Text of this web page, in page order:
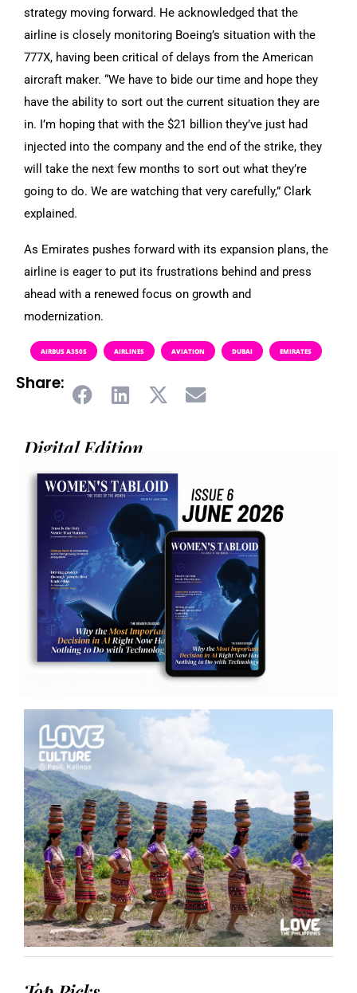
strategy moving forward. He acknowledged that the
airline is closely monitoring Boeing’s situation with the
777X, having been critical of delays from the American
aircraft maker. “We have to bide our time and hope they
have the ability to sort out the current situation they are
in. I’m hoping that with the $21 billion they’ve just had
injected into the company and the end of the strike, they
will take the next few months to sort out what they’re
going to do. We are watching that very carefully,” Clark
explained.
As Emirates pushes forward with its expansion plans, the
airline is eager to put its frustrations behind and press
ahead with a renewed focus on growth and
modernization.
AIRBUS A350S AIRLINES AVIATION DUBAI EMIRATES
Share:
Digital Edition